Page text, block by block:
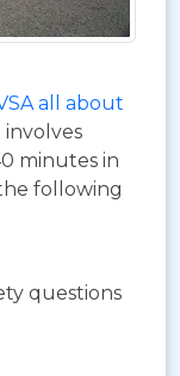
all about
involves
minutes in
following
questions